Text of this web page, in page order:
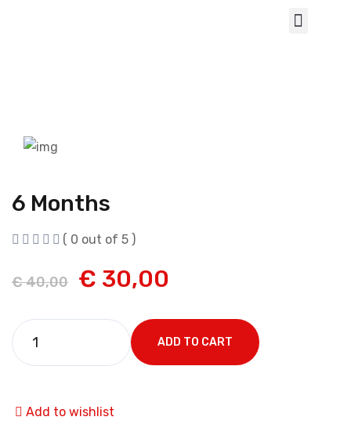
6 Months
( 0 out of 5 )
€40,00 € 30,00
ADD TO CART
Add to wishlist